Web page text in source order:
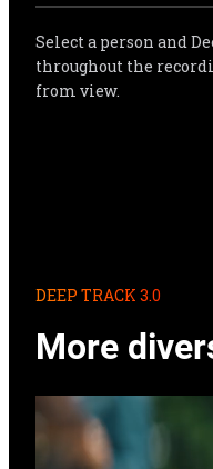
Select a person and
throughout the
from view.
DEEP TRACK 3.0
More